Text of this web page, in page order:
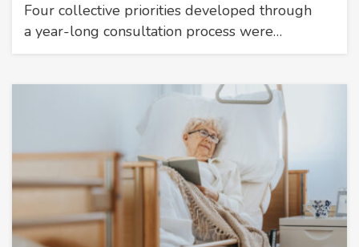
Four collective priorities developed through
a year-long consultation process were…